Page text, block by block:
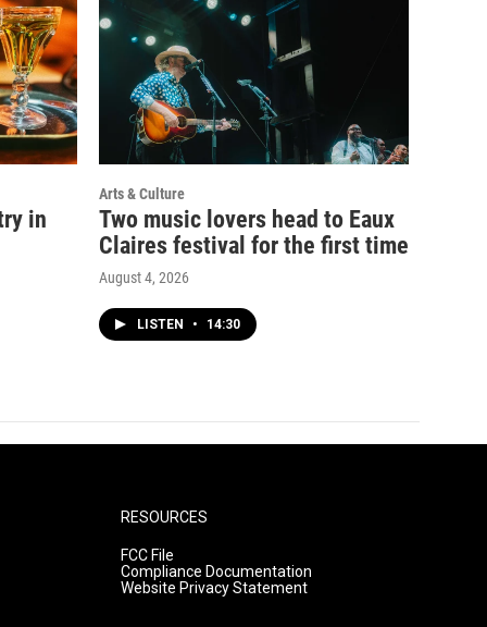
in
Arts & Culture
Two music lovers head to Eaux
Claires festival for the first time
August 4, 2026
LISTEN • 14:30
RESOURCES
FCC File
Compliance Documentation
Website Privacy Statement